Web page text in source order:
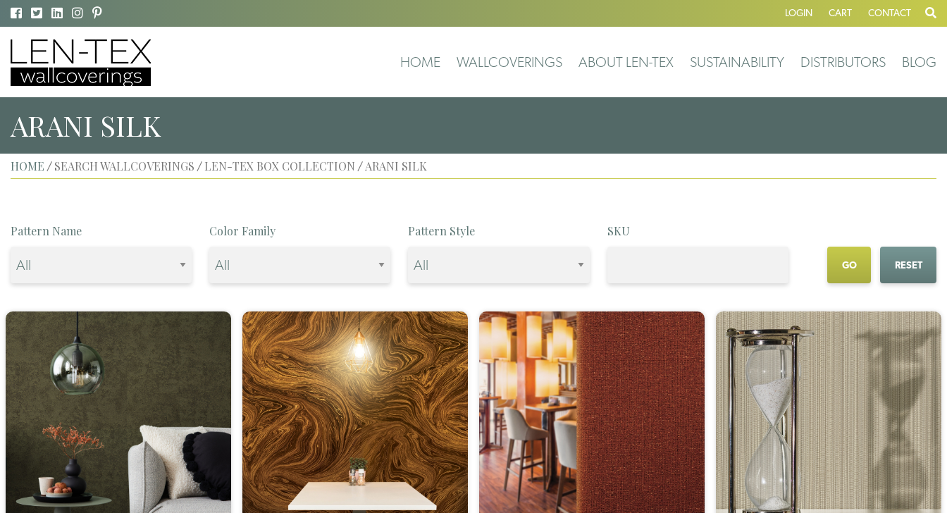
LOGIN CART CONTACT
HOME WALLCOVERINGS ABOUT LEN-TEX SUSTAINABILITY DISTRIBUTORS BLOG
ARANI SILK
HOME / SEARCH WALLCOVERINGS / LEN-TEX BOX COLLECTION / ARANI SILK
Pattern Name Color Family Pattern Style SKU
GO